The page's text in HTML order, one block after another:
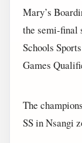
Mary’s
the semi-final
Schools
Games
The
SS in Nsangi